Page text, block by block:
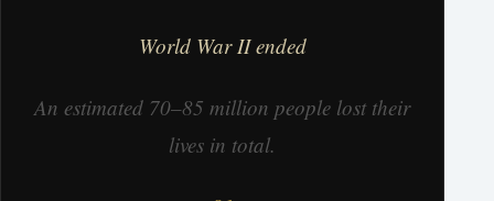
World War II ended
An estimated 70–85 million people lost their
lives in total.